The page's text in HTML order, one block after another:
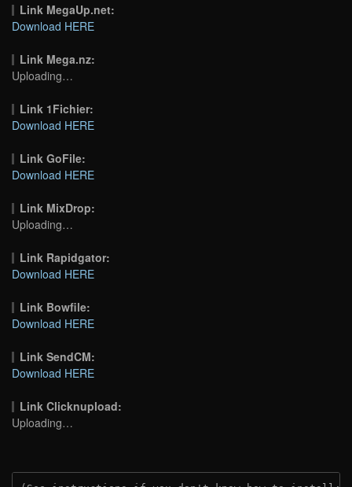
Link MegaUp.net:
Download HERE
Link Mega.nz:
Uploading…
Link 1Fichier:
Download HERE
Link GoFile:
Download HERE
Link MixDrop:
Uploading…
Link Rapidgator:
Download HERE
Link Bowfile:
Download HERE
Link SendCM:
Download HERE
Link Clicknupload:
Uploading…